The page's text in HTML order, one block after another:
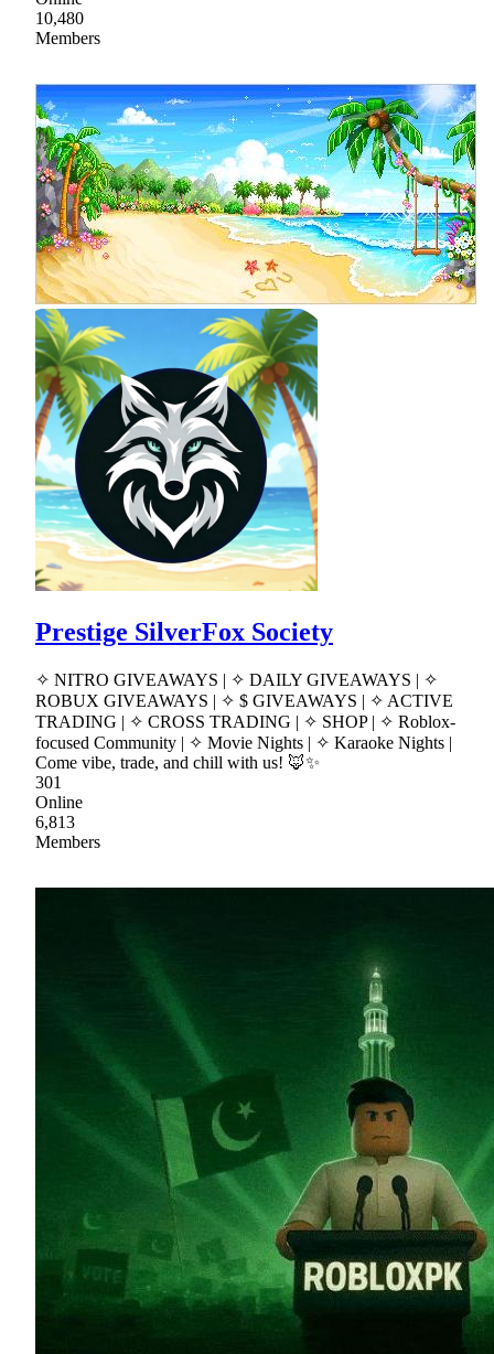
10,480
Members
Prestige SilverFox Society
✧ NITRO GIVEAWAYS | ✧ DAILY GIVEAWAYS | ✧
ROBUX GIVEAWAYS | ✧ $ GIVEAWAYS | ✧ ACTIVE
TRADING | ✧ CROSS TRADING | ✧ SHOP | ✧ Roblox-
focused Community | ✧ Movie Nights | ✧ Karaoke Nights |
Come vibe, trade, and chill with us! 🦊✨
301
Online
6,813
Members